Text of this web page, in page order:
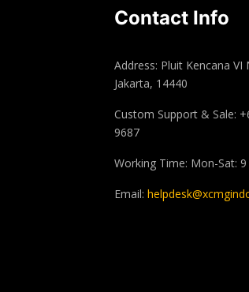
Contact Info
Address: Pluit Kencana
Jakarta, 14440
Custom Support & Sale:
9687
Working Time: Mon-Sat:
Email: